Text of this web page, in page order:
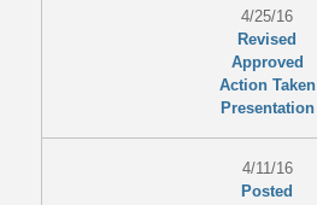
4/25/16
Revised
Approved
Action Taken
Presentation
4/11/16
Posted